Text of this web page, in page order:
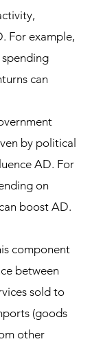
For example,
can
by political
AD. For
on
boost AD.
component
between
sold to
(goods
other